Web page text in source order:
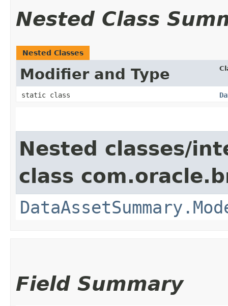
Nested Class
Nested Classes
Modifier and Type
static class
Nested classes/
class
Field Summary